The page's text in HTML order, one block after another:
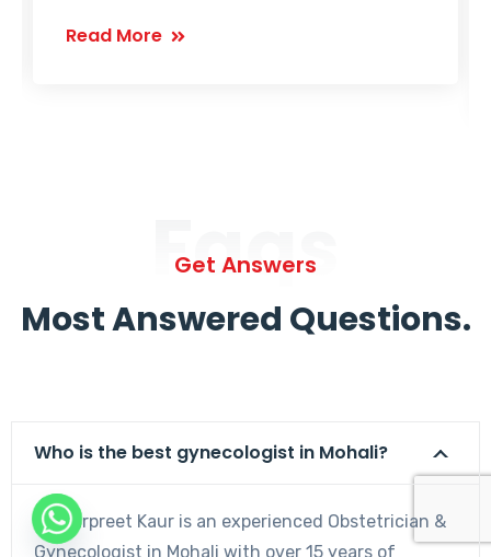
Read More
Faqs
Get Answers
Most Answered Questions.
Who is the best gynecologist in Mohali?
Dr. Harpreet Kaur is an experienced Obstetrician &
Gynecologist in Mohali with over 15 years of